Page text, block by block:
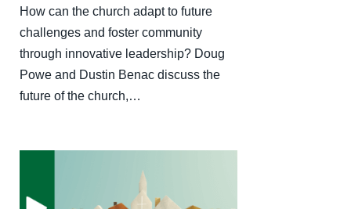
How can the church adapt to future
challenges and foster community
through innovative leadership? Doug
Powe and Dustin Benac discuss the
future of the church,…